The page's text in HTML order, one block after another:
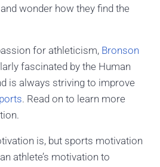
wonder how they find the
for athleticism, Bronson
fascinated by the Human
is always striving to improve
. Read on to learn more
is, but sports motivation
athlete’s motivation to